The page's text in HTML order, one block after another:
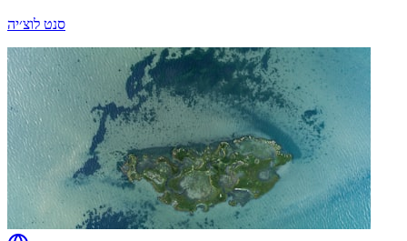
סנט לוצ׳יה